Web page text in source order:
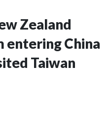
Zealand
entering China
Taiwan